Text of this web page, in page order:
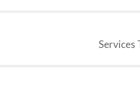
Services